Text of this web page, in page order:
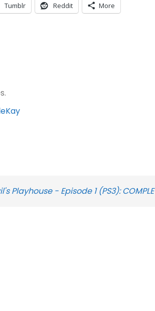
Tumblr Reddit More
Playhouse - Episode 1 (PS3):